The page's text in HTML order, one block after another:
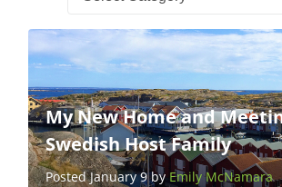
My New Home and
Swedish Host Family
Posted January 9 byEmily McNamara